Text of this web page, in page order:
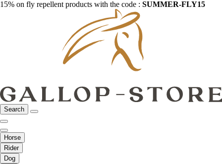
15% on fly repellent products with the code : SUMMER-FLY15
Search
Horse
Rider
Dog